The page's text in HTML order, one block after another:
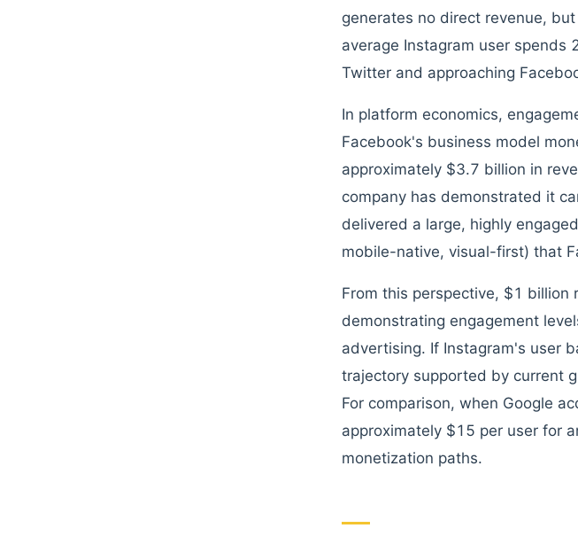
generates no direct revenue,
average Instagram user
Twitter and approaching
In platform economics,
Facebook's business model
approximately $3.7 billion in
company has demonstrated it
delivered a large, highly
mobile-native, visual-first) that
From this perspective, $1 billion
demonstrating engagement
advertising. If Instagram's user
trajectory supported by current
For comparison, when Google
approximately $15 per user for
monetization paths.